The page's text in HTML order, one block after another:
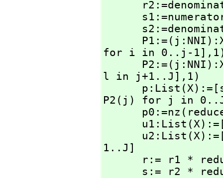
for i in 0..j-1],
l in j+1..J], 1)
P2(j) for j in
1..J]
r:= r1 *
s:= r2 *